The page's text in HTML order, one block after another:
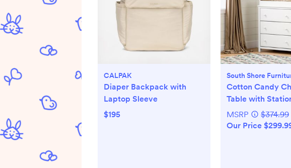
CALPAK
Diaper Backpack with
Laptop Sleeve
$195
South Shore
Cotton Candy
Table with
MSRP
$374.99
Our Price